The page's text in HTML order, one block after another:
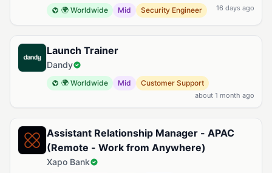
🌍 Worldwide Mid Security Engineer 16 days ago
Launch Trainer
Dandy
🌍 Worldwide Mid Customer Support
about 1 month ago
Assistant Relationship Manager - APAC
(Remote - Work from Anywhere)
Xapo Bank